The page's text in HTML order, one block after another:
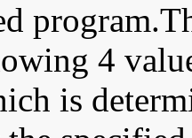
4
is